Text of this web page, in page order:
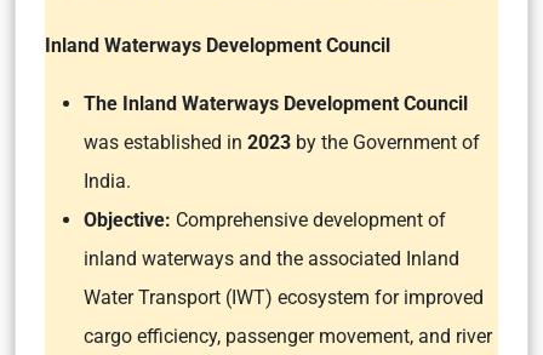
Inland Waterways Development Council
The Inland Waterways Development Council
was established in 2023 by the Government of
India.
Objective: Comprehensive development of
inland waterways and the associated Inland
Water Transport (IWT) ecosystem for improved
cargo efficiency, passenger movement, and river